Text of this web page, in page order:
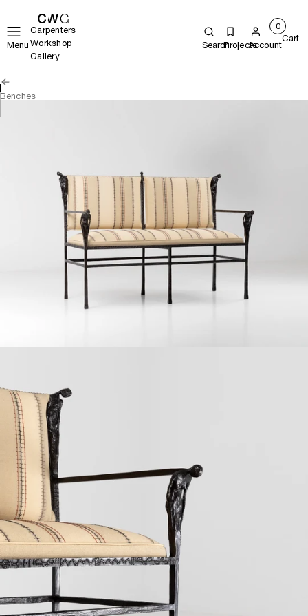
Menu
Carpenters
Workshop
Gallery
SearchProjectsAccount
0
Cart
Benches